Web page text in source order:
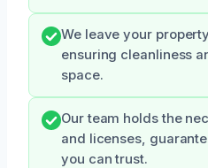
We leave your
ensuring cleanliness
space.
Our team holds the
and licenses,
you can trust.